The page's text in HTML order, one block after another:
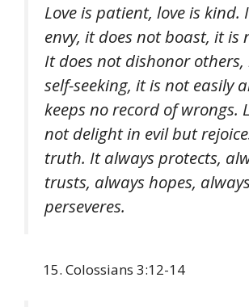
Love is patient, love is kind.
envy, it does not boast, it is
It does not dishonor
self-seeking, it is not easily
keeps no record of wrongs.
not delight in evil but
truth. It always protects,
trusts, always hopes,
perseveres.
Colossians 3:12-14